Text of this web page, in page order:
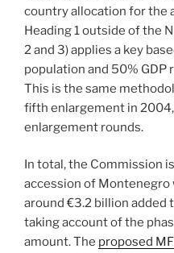
country allocation for the
Heading 1 outside of the
2 and 3) applies a key
population and 50% GDP
This is the same
fifth enlargement in
enlargement rounds.
In total, the Commission
accession of
around €3.2 billion added
taking account of the
amount. The proposed